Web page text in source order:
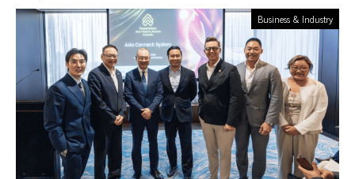
Business & Industry